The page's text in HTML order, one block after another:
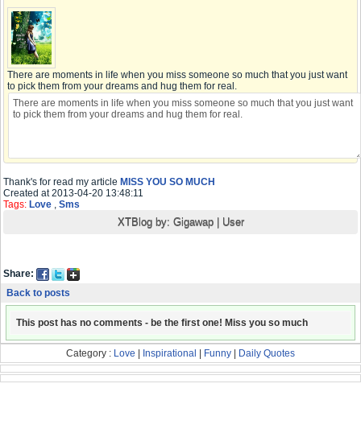
There are moments in life when you miss someone so much that you just want
to pick them from your dreams and hug them for real.
Thank's for read my article MISS YOU SO MUCH
Created at 2013-04-20 13:48:11
Tags: Love , Sms
XTBlog by: Gigawap| User
Share:
Back to posts
This post has no comments - be the first one! Miss you so much
Category : Love Inspirational Funny Daily Quotes